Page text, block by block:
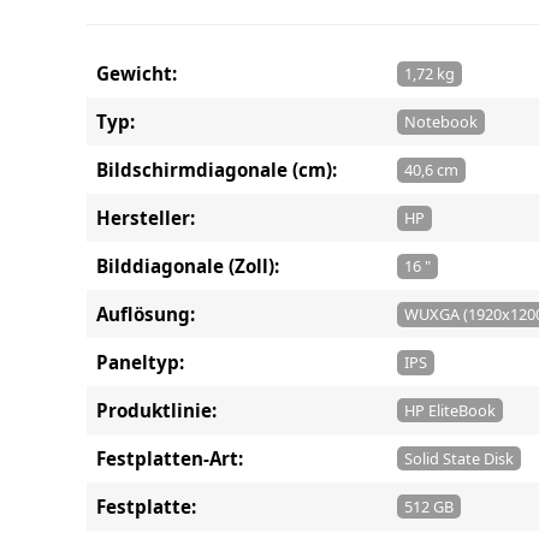
Gewicht: 1,72 kg
Typ: Notebook
Bildschirmdiagonale (cm): 40,6 cm
Hersteller: HP
Bilddiagonale (Zoll): 16 "
Auflösung: WUXGA
Paneltyp: IPS
Produktlinie: HP EliteBook
Festplatten-Art: Solid State Disk
Festplatte: 512 GB